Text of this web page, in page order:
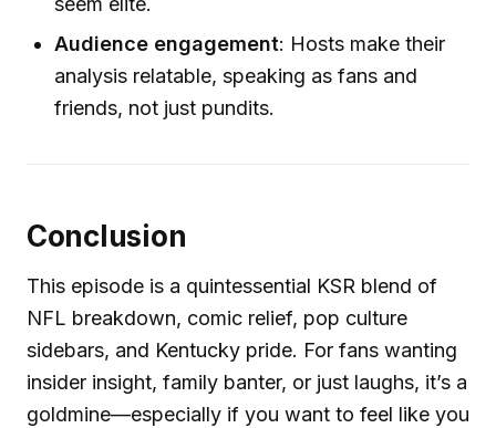
Audience engagement: Hosts make their
analysis relatable, speaking as fans and
friends, not just pundits.
Conclusion
This episode is a quintessential KSR blend of
NFL breakdown, comic relief, pop culture
sidebars, and Kentucky pride. For fans wanting
insider insight, family banter, or just laughs, it’s a
goldmine—especially if you want to feel like you